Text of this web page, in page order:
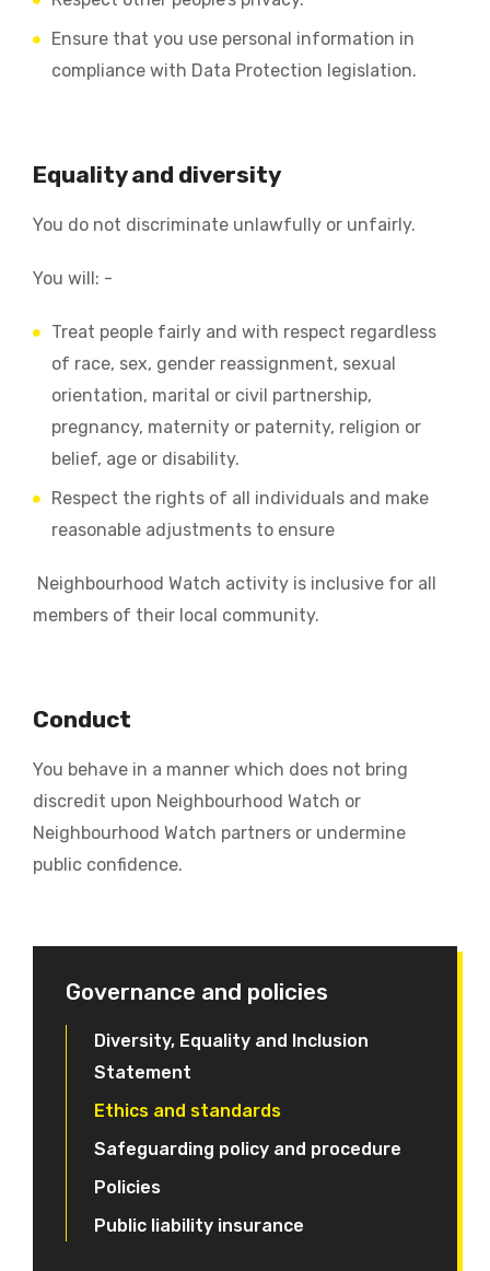
Ensure that you use personal information in
compliance with Data Protection legislation.
Equality and diversity
You do not discriminate unlawfully or unfairly.
You will: -
Treat people fairly and with respect regardless
of race, sex, gender reassignment, sexual
orientation, marital or civil partnership,
pregnancy, maternity or paternity, religion or
belief, age or disability.
Respect the rights of all individuals and make
reasonable adjustments to ensure
Neighbourhood Watch activity is inclusive for all
members of their local community.
Conduct
You behave in a manner which does not bring
discredit upon Neighbourhood Watch or
Neighbourhood Watch partners or undermine
public confidence.
Governance and policies
Diversity, Equality and Inclusion
Statement
Ethics and standards
Safeguarding policy and procedure
Policies
Public liability insurance